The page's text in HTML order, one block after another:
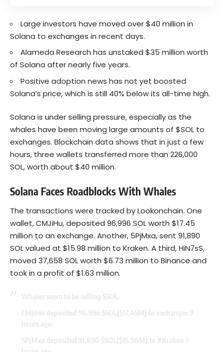
Large investors have moved over $40 million in
Solana to exchanges in recent days.
Alameda Research has unstaked $35 million worth
of Solana after nearly five years.
Positive adoption news has not yet boosted
Solana’s price, which is still 40% below its all-time high.
Solana is under selling pressure, especially as the
whales have been moving large amounts of $SOL to
exchanges. Blockchain data shows that in just a few
hours, three wallets transferred more than 226,000
SOL, worth about $40 million.
Solana Faces Roadblocks With Whales
The transactions were tracked by Lookonchain. One
wallet, CMJiHu, deposited 96,996 SOL worth $17.45
million to an exchange. Another, 5PjMxa, sent 91,890
SOL valued at $15.98 million to Kraken. A third, HiN7sS,
moved 37,658 SOL worth $6.73 million to Binance and
took in a profit of $1.63 million.